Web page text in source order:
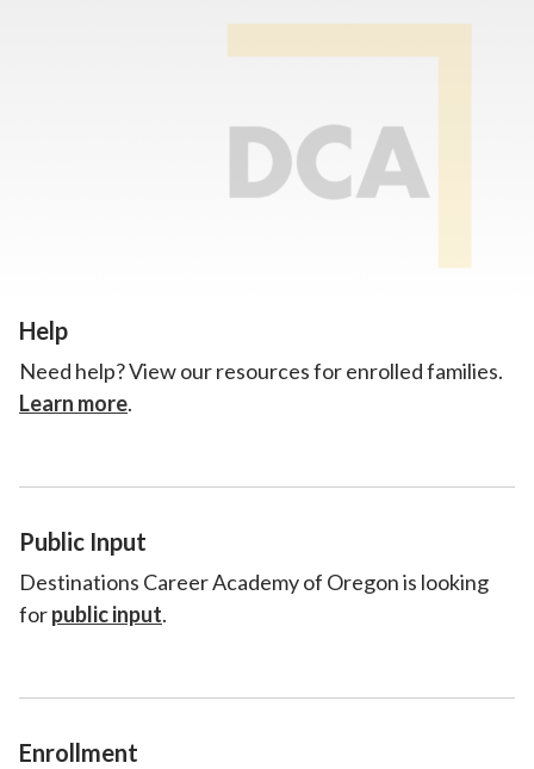
There’s still room to join us for the 2026–2027 school
Learn how to enroll.
Help
Need help? View our resources for enrolled families.
Learn more.
Public Input
Destinations Career Academy of Oregon is looking
forpublic input.
Enrollment